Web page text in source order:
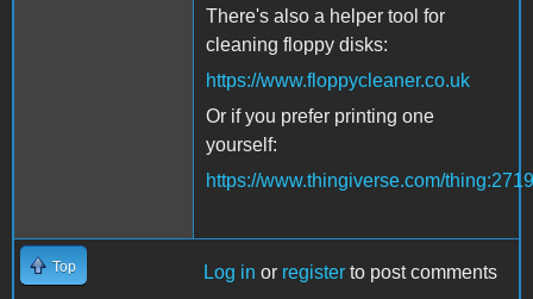
There's also a helper tool for
cleaning floppy disks:
https://www.floppycleaner.co.uk
Or if you prefer printing one
yourself:
https://www.thingiverse.com/
Top Log in or register to post comments